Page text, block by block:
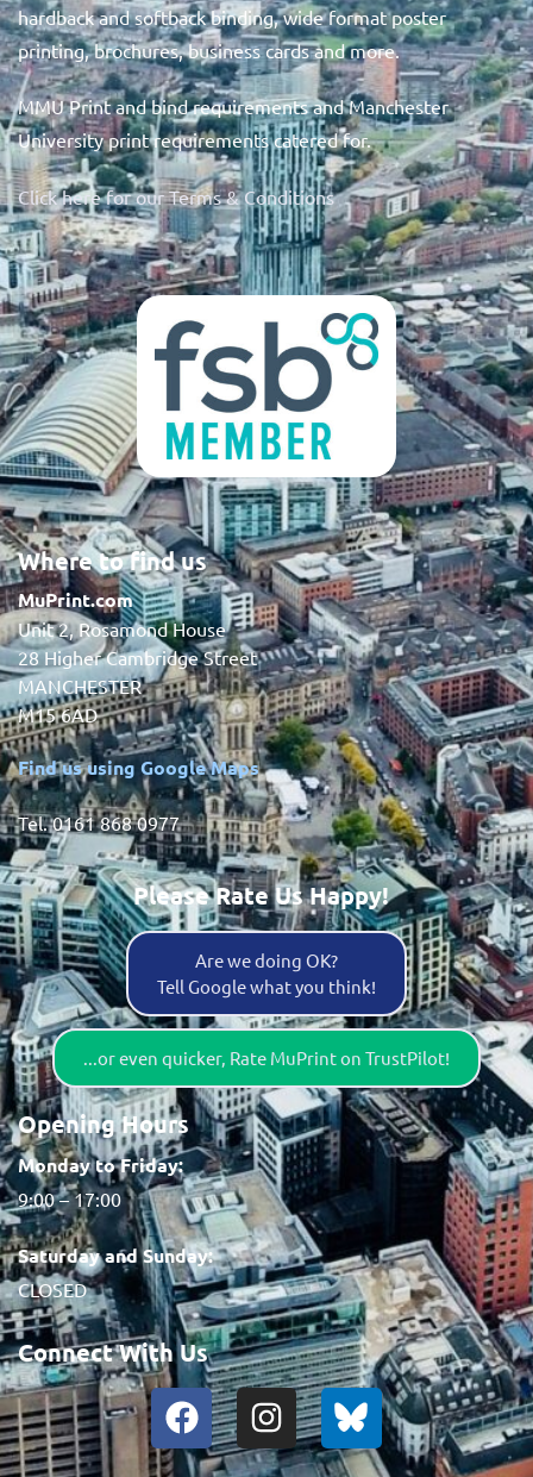
hardback and softback binding, wide format poster
printing, brochures, business cards and more.
MMU Print and bind requirements and Manchester
University print requirements catered for.
Click here for our Terms & Conditions
Where to find us
MuPrint.com
Unit 2, Rosamond House
28 Higher Cambridge Street
MANCHESTER
M15 6AD
Find us using Google Maps
Tel. 0161 868 0977
Please Rate Us Happy!
Are we doing OK?
Tell Google what you think!
...or even quicker, Rate MuPrint on TrustPilot!
Opening Hours
Monday to Friday:
9:00 – 17:00
Saturday and Sunday:
CLOSED
Connect With Us